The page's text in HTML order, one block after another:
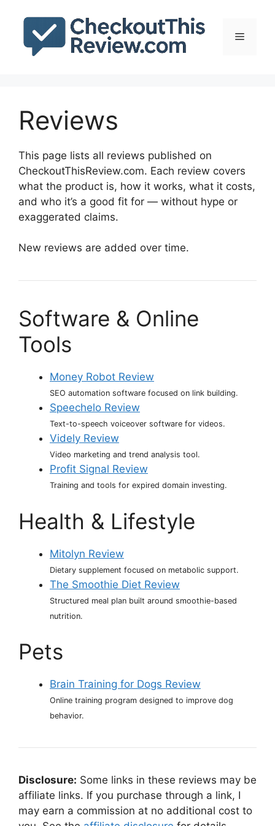
content
Menu
Reviews
This page lists all reviews published on
CheckoutThisReview.com. Each review covers
what the product is, how it works, what it costs,
and who it’s a good fit for — without hype or
exaggerated claims.
New reviews are added over time.
Software & Online
Tools
Money Robot Review
SEO automation software focused on link building.
Speechelo Review
Text-to-speech voiceover software for videos.
Videly Review
Video marketing and trend analysis tool.
Profit Signal Review
Training and tools for expired domain investing.
Health & Lifestyle
Mitolyn Review
Dietary supplement focused on metabolic support.
The Smoothie Diet Review
Structured meal plan built around smoothie-based
nutrition.
Pets
Brain Training for Dogs Review
Online training program designed to improve dog
behavior.
Disclosure: Some links in these reviews may be
affiliate links. If you purchase through a link, I
may earn a commission at no additional cost to